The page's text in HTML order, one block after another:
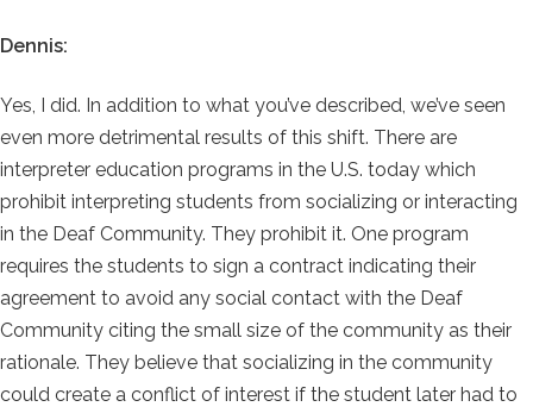
Dennis:
Yes, I did. In addition to what you’ve described, we’ve seen
even more detrimental results of this shift. There are
interpreter education programs in the U.S. today which
prohibit interpreting students from socializing or interacting
in the Deaf Community. They prohibit it. One program
requires the students to sign a contract indicating their
agreement to avoid any social contact with the Deaf
Community citing the small size of the community as their
rationale. They believe that socializing in the community
could create a conflict of interest if the student later had to